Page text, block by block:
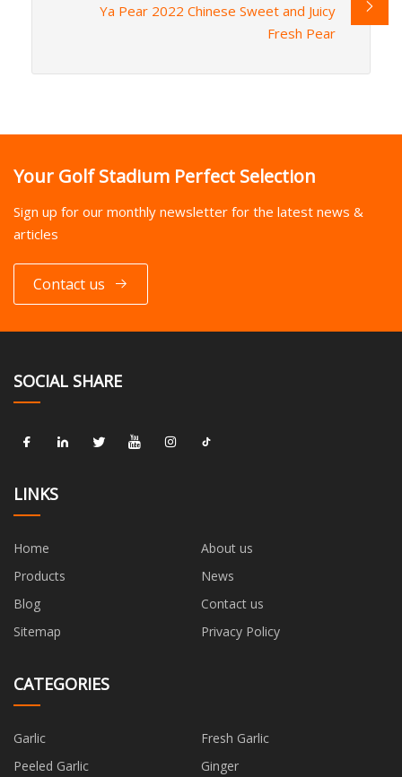
Ya Pear 2022 Chinese Sweet and Juicy
Fresh Pear
Your Golf Stadium Perfect Selection
Sign up for our monthly newsletter for the latest news &
articles
Contact us
SOCIAL SHARE
LINKS
Home
About us
Products
News
Blog
Contact us
Sitemap
Privacy Policy
CATEGORIES
Garlic
Fresh Garlic
Peeled Garlic
Ginger